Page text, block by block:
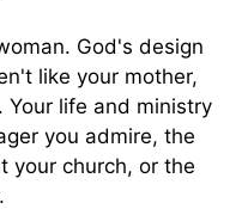
God's design
like your mother,
Your life and ministry
you admire, the
your church, or the